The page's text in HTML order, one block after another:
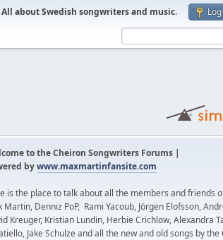
about Swedish songwriters and music.
to the Cheiron Songwriters Forums |
bywww.maxmartinfansite.com
is the place to talk about all the members and friends
Martin, Denniz PoP, Rami Yacoub, Jörgen Elofsson,
Kreuger, Kristian Lundin, Herbie Crichlow, Alexandra
Jake Schulze and all the new and old songs by